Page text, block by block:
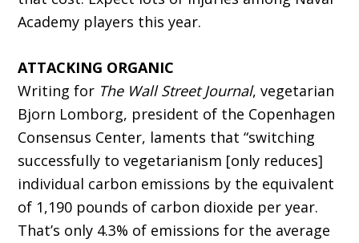
Academy players this year.
ATTACKING ORGANIC
Writing for The Wall Street Journal, vegetarian
Bjorn Lomborg, president of the Copenhagen
Consensus Center, laments that “switching
successfully to vegetarianism [only reduces]
individual carbon emissions by the equivalent
of 1,190 pounds of carbon dioxide per year.
That’s only 4.3% of emissions for the average